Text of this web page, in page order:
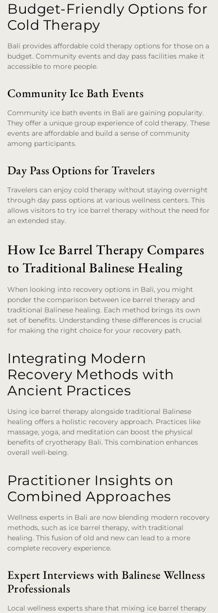
Budget-Friendly Options for
Cold Therapy
Bali provides affordable cold therapy options for those on a
budget. Community events and day pass facilities make it
accessible to more people.
Community Ice Bath Events
Community ice bath events in Bali are gaining popularity.
They offer a unique group experience of cold therapy. These
events are affordable and build a sense of community
among participants.
Day Pass Options for Travelers
Travelers can enjoy cold therapy without staying overnight
through day pass options at various wellness centers. This
allows visitors to try ice barrel therapy without the need for
an extended stay.
How Ice Barrel Therapy Compares
to Traditional Balinese Healing
When looking into recovery options in Bali, you might
ponder the comparison between ice barrel therapy and
traditional Balinese healing. Each method brings its own
set of benefits. Understanding these differences is crucial
for making the right choice for your recovery path.
Integrating Modern
Recovery Methods with
Ancient Practices
Using ice barrel therapy alongside traditional Balinese
healing offers a holistic recovery approach. Practices like
massage, yoga, and meditation can boost the physical
benefits of cryotherapy Bali. This combination enhances
overall well-being.
Practitioner Insights on
Combined Approaches
Wellness experts in Bali are now blending modern recovery
methods, such as ice barrel therapy, with traditional
healing. This fusion of old and new can lead to a more
complete recovery experience.
Expert Interviews with Balinese Wellness
Professionals
Local wellness experts share that mixing ice barrel therapy